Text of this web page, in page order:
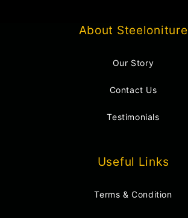
About Steeloniture
Our Story
Contact Us
Testimonials
Useful Links
Terms & Condition